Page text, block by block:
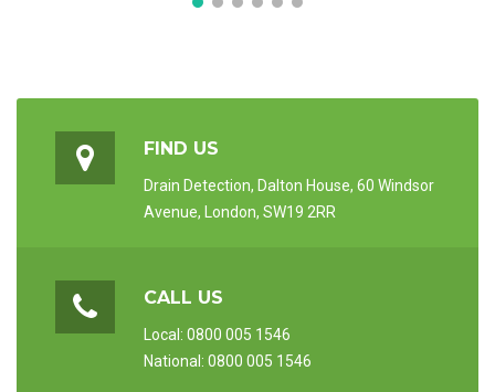
FIND US
Drain Detection, Dalton House, 60 Windsor
Avenue, London, SW19 2RR
CALL US
Local: 0800 005 1546
National: 0800 005 1546